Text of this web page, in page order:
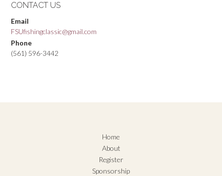
CONTACT US
Email
FSUfishingclassic@gmail.com
Phone
(561) 596-3442
Home
About
Register
Sponsorship